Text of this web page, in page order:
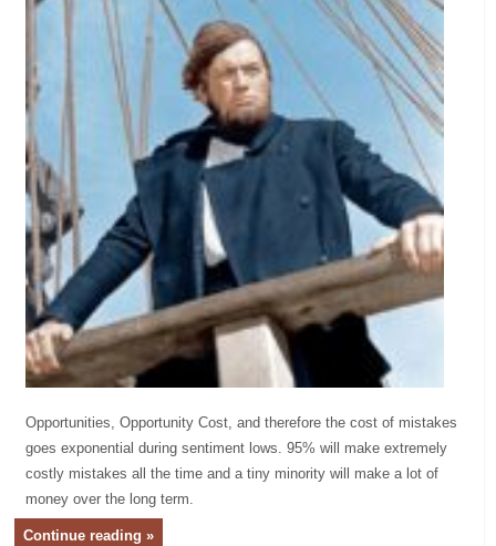
Opportunities, Opportunity Cost, and therefore the cost of mistakes
goes exponential during sentiment lows. 95% will make extremely
costly mistakes all the time and a tiny minority will make a lot of
money over the long term.
Continue reading »